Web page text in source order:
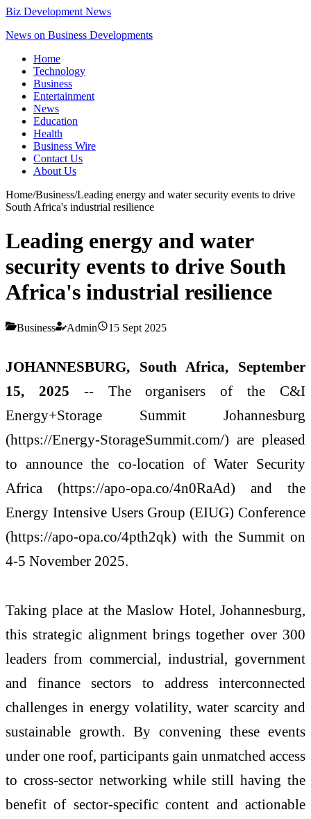
Biz Development News
News on Business Developments
Home
Technology
Business
Entertainment
News
Education
Health
Business Wire
Contact Us
About Us
Home/Business/Leading energy and water security events to drive
South Africa's industrial resilience
Leading energy and water
security events to drive South
Africa's industrial resilience
Business Admin 15 Sept 2025
JOHANNESBURG, South Africa, September
15, 2025 -- The organisers of the C&I
Energy+Storage Summit Johannesburg
(https://Energy-StorageSummit.com/) are pleased
to announce the co-location of Water Security
Africa (https://apo-opa.co/4n0RaAd) and the
Energy Intensive Users Group (EIUG) Conference
(https://apo-opa.co/4pth2qk) with the Summit on
4-5 November 2025.
Taking place at the Maslow Hotel, Johannesburg,
this strategic alignment brings together over 300
leaders from commercial, industrial, government
and finance sectors to address interconnected
challenges in energy volatility, water scarcity and
sustainable growth. By convening these events
under one roof, participants gain unmatched access
to cross-sector networking while still having the
benefit of sector-specific content and actionable